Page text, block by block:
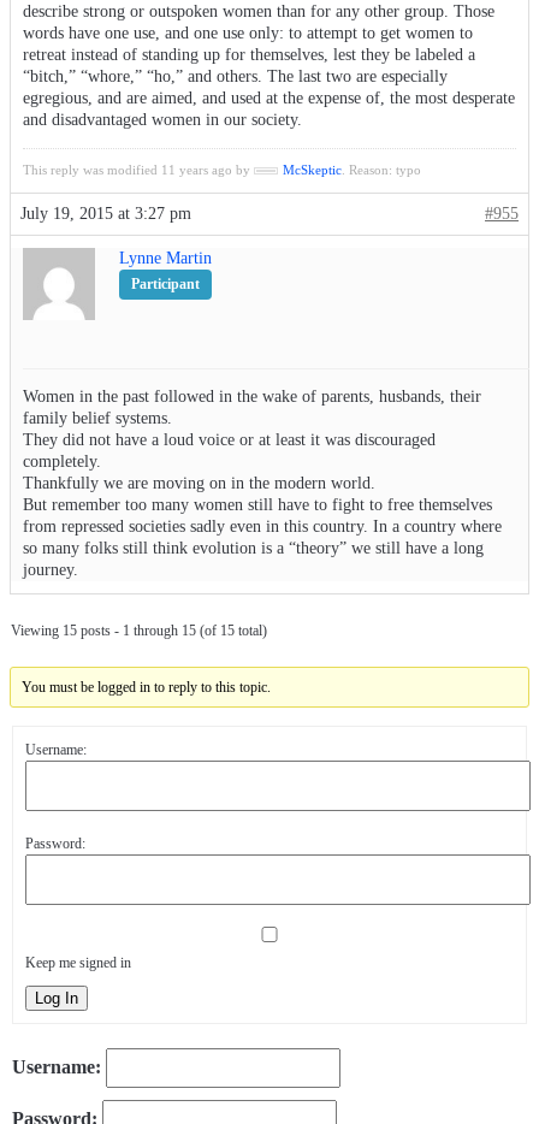
describe strong or outspoken women than for any other group. Those
words have one use, and one use only: to attempt to get women to
retreat instead of standing up for themselves, lest they be labeled a
“bitch,” “whore,” “ho,” and others. The last two are especially
egregious, and are aimed, and used at the expense of, the most desperate
and disadvantaged women in our society.
This reply was modified 11 years ago by McSkeptic . Reason: typo
July 19, 2015 at 3:27 pm #955
Lynne Martin
Participant
Women in the past followed in the wake of parents, husbands, their
family belief systems.
They did not have a loud voice or at least it was discouraged
completely.
Thankfully we are moving on in the modern world.
But remember too many women still have to fight to free themselves
from repressed societies sadly even in this country. In a country where
so many folks still think evolution is a “theory” we still have a long
journey.
Viewing 15 posts - 1 through 15 (of 15 total)
You must be logged in to reply to this topic.
Username:
Password:
Keep me signed in
Log In
Username:
Password: